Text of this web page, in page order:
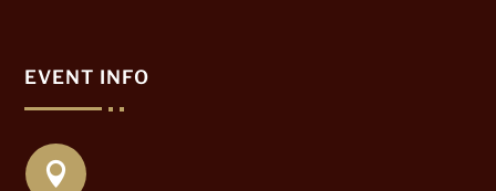
EVENT INFO
